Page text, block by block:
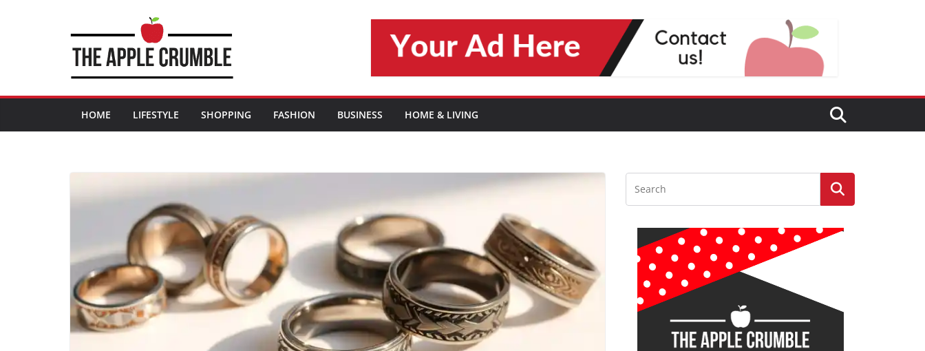
HOME LIFESTYLE SHOPPING FASHION BUSINESS HOME & LIVING